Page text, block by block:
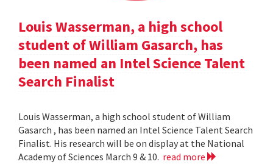
Louis Wasserman, a high school
student of William Gasarch, has
been named an Intel Science Talent
Search Finalist
Louis Wasserman, a high school student of William
Gasarch , has been named an Intel Science Talent Search
Finalist. His research will be on display at the National
Academy of Sciences March 9 & 10. read more